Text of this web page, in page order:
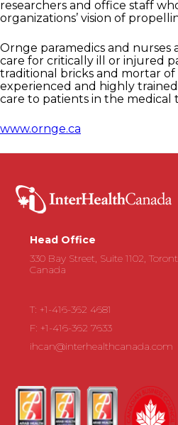
researchers and office staff
organizations’ vision of
Ornge paramedics and nurses
care for critically ill or injured
traditional bricks and mortar of
experienced and highly
care to patients in the
www.ornge.ca
Head Office
330 Bay Street, Suite 1102,
Canada
T: +1-416-362 4681
F: +1-416-362 7633
ihcan@interhealthcanada.com